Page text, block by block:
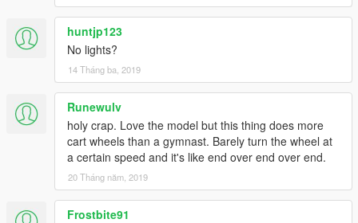
huntjp123
No lights?
14 Tháng ba, 2019
Runewulv
holy crap. Love the model but this thing does more
cart wheels than a gymnast. Barely turn the wheel at
a certain speed and it's like end over end over end.
20 Tháng năm, 2019
Frostbite91